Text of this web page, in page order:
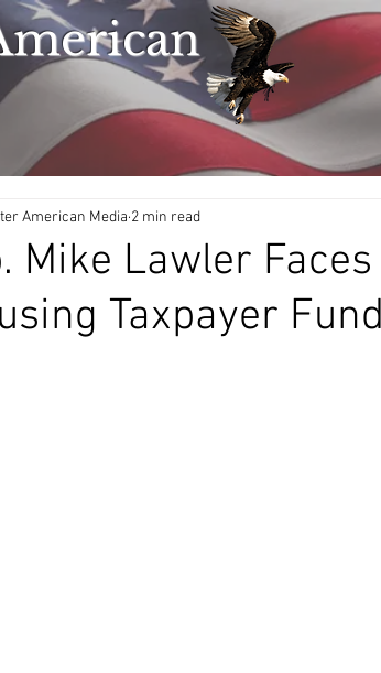
Mike Lawler
Taxpayer
American Media 2 min read